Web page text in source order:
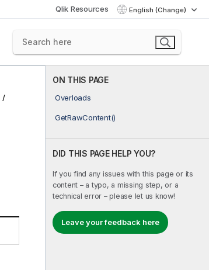
Qlik Resources English (Change)
ON THIS PAGE
Overloads
GetRawContent()
DID THIS PAGE HELP YOU?
If you find any issues with this page or its
content – a typo, a missing step, or a
technical error – please let us know!
Leave your feedback here